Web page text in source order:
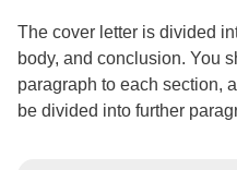
The cover letter is divided
body, and conclusion. You
paragraph to each section,
be divided into further